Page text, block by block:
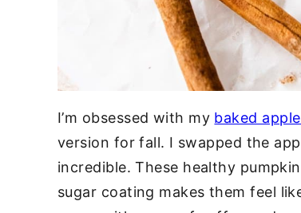
I’m obsessed with my baked
version for fall. I swapped the
incredible. These healthy
sugar coating makes them feel